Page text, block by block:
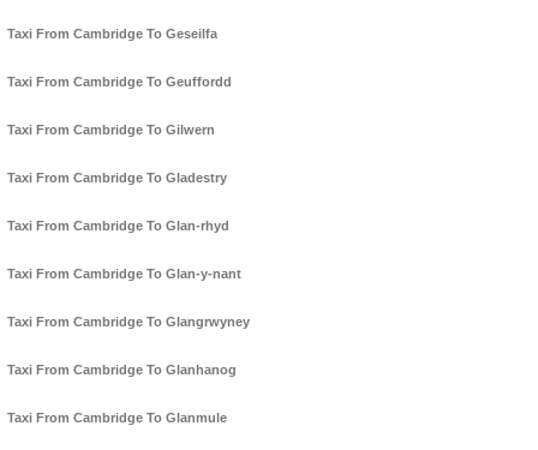
Taxi From Cambridge To Geseilfa
Taxi From Cambridge To Geuffordd
Taxi From Cambridge To Gilwern
Taxi From Cambridge To Gladestry
Taxi From Cambridge To Glan-rhyd
Taxi From Cambridge To Glan-y-nant
Taxi From Cambridge To Glangrwyney
Taxi From Cambridge To Glanhanog
Taxi From Cambridge To Glanmule